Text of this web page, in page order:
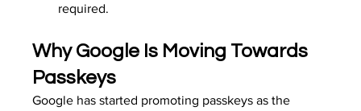
required.
Why Google Is Moving Towards
Passkeys
Google has started promoting passkeys as the